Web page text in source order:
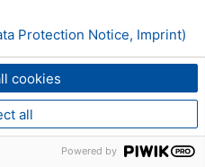
cookies
all
Protection Notice, Imprint)
Powered by